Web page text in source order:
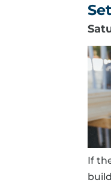
If